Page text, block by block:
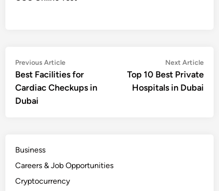
Post
navigation
Previous ArticlePrevious
article:
Best Facilities for
Cardiac Checkups in
Dubai
Next Article
Top 10 Best Private
Hospitals in Dubai
Business
Careers & Job Opportunities
Cryptocurrency